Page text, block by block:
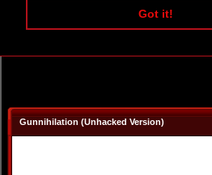
Got it!
ARCADE BEAT EM UP
Gunnihilation (Unhacked Version)